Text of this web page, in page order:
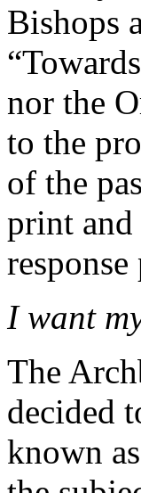
Bishops
nor the
to the
of the
print and
response
I want
The
decided
known